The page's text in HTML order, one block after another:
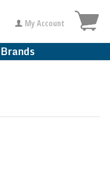
My Account
Brands